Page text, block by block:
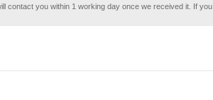
contact you within 1 working day once we received it. If you